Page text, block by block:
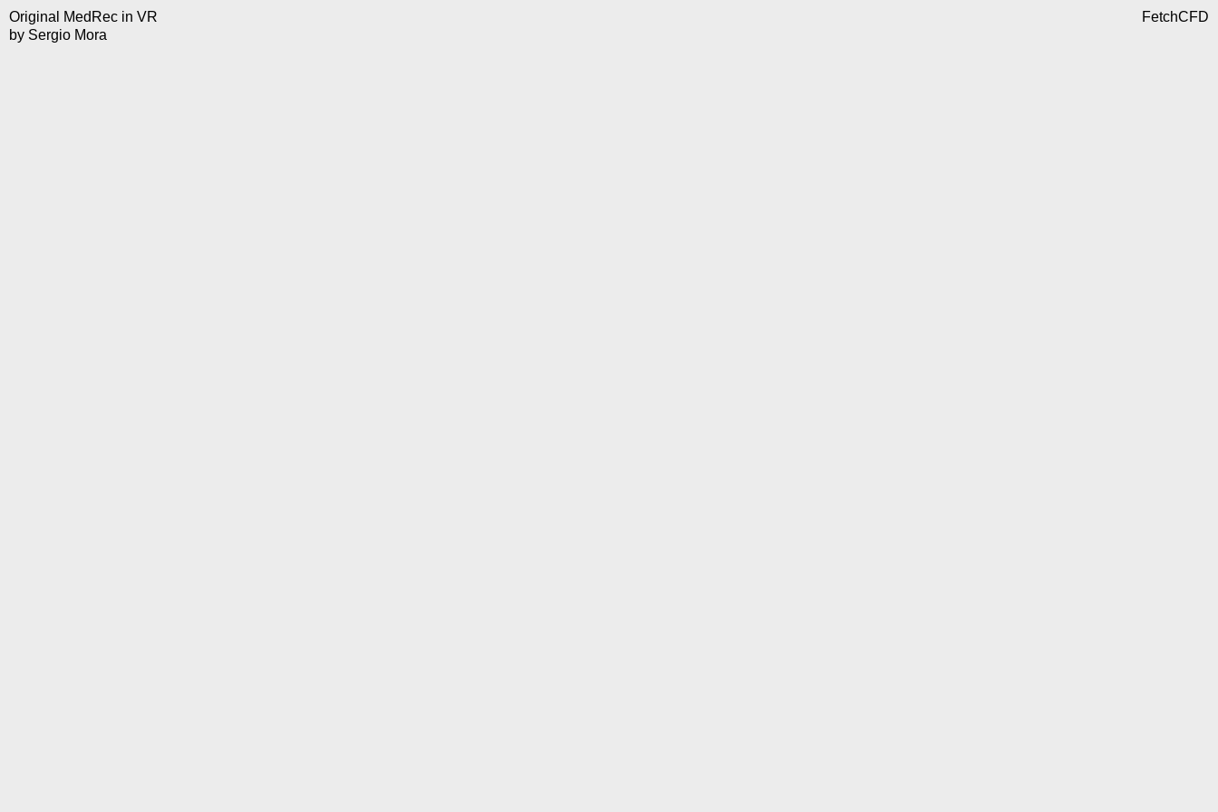
Original MedRec in VR
by Sergio Mora
FetchCFD